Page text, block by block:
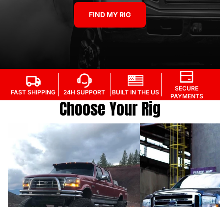
FIND MY RIG
FAST SHIPPING 24H SUPPORT BUILT IN THE US
SECURE
PAYMENTS
Choose Your Rig
94.5'-97' - 7.3L Power Stroke 98'-03' 7.3L Power